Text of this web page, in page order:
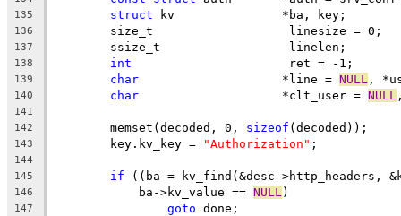
135 struct kv		*ba, key;
136
	size_t			 linesize = 0;
137
	ssize_t			 linelen;
138 int
			 ret = -1;
139 char
			*line =
NULL ,
140 char
			*clt_user =
NULL
141
142
	memset(decoded, 0,
sizeof (decoded));
143
	key.kv_key =
"Authorization" ;
144
145
if ((ba = kv_find(&desc->http_headers,
146
	    ba->kv_value ==
NULL )
147 goto done;